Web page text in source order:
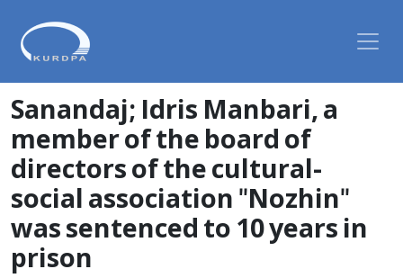
Sanandaj; Idris Manbari, a
member of the board of
directors of the cultural-
social association "Nozhin"
was sentenced to 10 years in
prison